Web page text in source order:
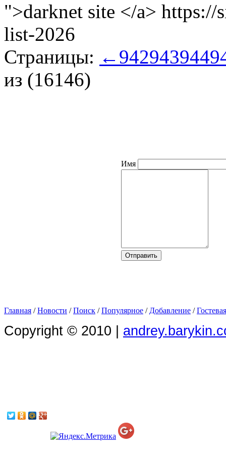
">darknet site </a> https://
list-2026
Страницы: ← 942943944
из (16146)
Имя
Главная /Новости /Поиск /Популярное / Добавление /Гостевая
Copyright © 2010 |